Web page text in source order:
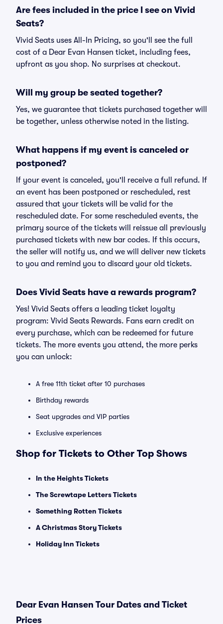
Are fees included in the price I see on Vivid
Seats?
Vivid Seats uses All-In Pricing, so you'll see the full
cost of a Dear Evan Hansen ticket, including fees,
upfront as you shop. No surprises at checkout.
Will my group be seated together?
Yes, we guarantee that tickets purchased together will
be together, unless otherwise noted in the listing.
What happens if my event is canceled or
postponed?
If your event is canceled, you'll receive a full refund. If
an event has been postponed or rescheduled, rest
assured that your tickets will be valid for the
rescheduled date. For some rescheduled events, the
primary source of the tickets will reissue all previously
purchased tickets with new bar codes. If this occurs,
the seller will notify us, and we will deliver new tickets
to you and remind you to discard your old tickets.
Does Vivid Seats have a rewards program?
Yes! Vivid Seats offers a leading ticket loyalty
program: Vivid Seats Rewards. Fans earn credit on
every purchase, which can be redeemed for future
tickets. The more events you attend, the more perks
you can unlock:
A free 11th ticket after 10 purchases
Birthday rewards
Seat upgrades and VIP parties
Exclusive experiences
Shop for Tickets to Other Top Shows
In the Heights Tickets
The Screwtape Letters Tickets
Something Rotten Tickets
A Christmas Story Tickets
Holiday Inn Tickets
Dear Evan Hansen Tour Dates and Ticket
Prices